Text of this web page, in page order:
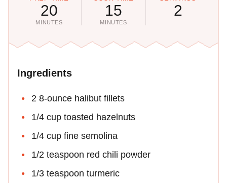
20
MINUTES
15
MINUTES
2
Ingredients
2 8-ounce halibut fillets
1/4 cup toasted hazelnuts
1/4 cup fine semolina
1/2 teaspoon red chili powder
1/3 teaspoon turmeric